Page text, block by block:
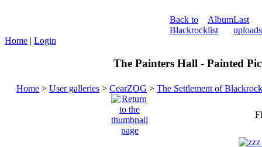
Back to
Blackrock
Album
list
Last
uploads
Home | Login
The Painters Hall - Painted
Home > User galleries > CearZOG > The Settlement of Blackrock